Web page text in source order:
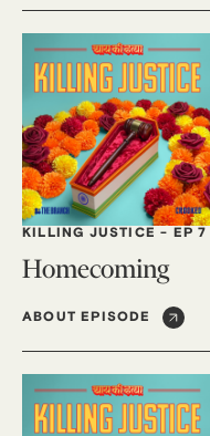
KILLING JUSTICE - EP 7
Homecoming
ABOUT EPISODE